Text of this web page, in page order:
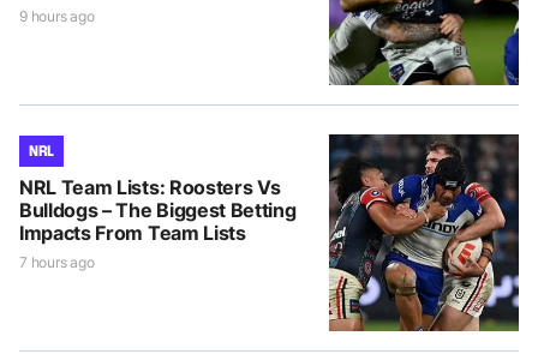
9 hours ago
NRL
NRL Team Lists: Roosters Vs
Bulldogs – The Biggest Betting
Impacts From Team Lists
7 hours ago